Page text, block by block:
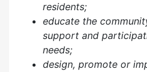
residents;
educate the
support and
needs;
design, promote or